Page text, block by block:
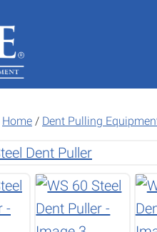
Home / Dent Pulling